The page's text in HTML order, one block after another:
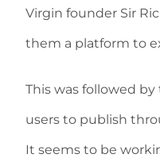
Virgin founder Sir
them a platform to
This was followed
users to publish
It seems to be